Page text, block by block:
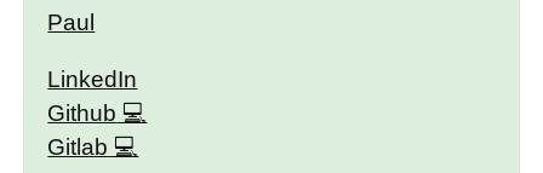
Paul
LinkedIn
Github
Gitlab